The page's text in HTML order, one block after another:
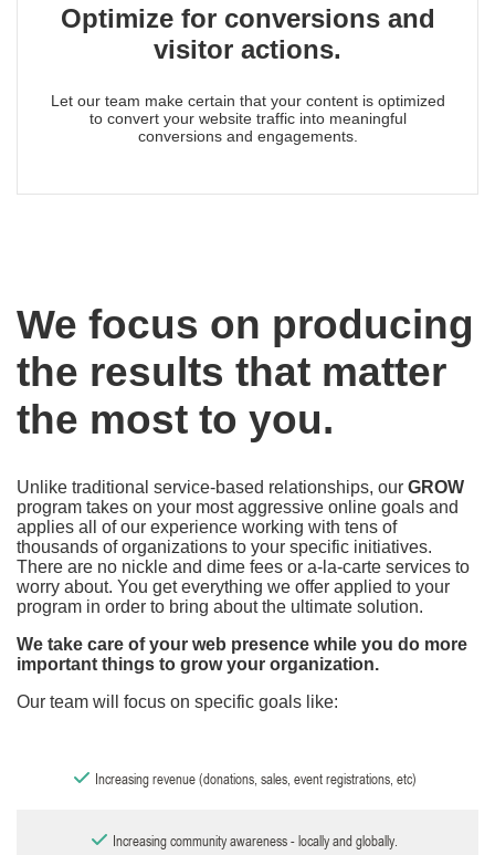
Optimize for conversions and
visitor actions.
Let our team make certain that your content is optimized
to convert your website traffic into meaningful
conversions and engagements.
We focus on producing
the results that matter
the most to you.
Unlike traditional service-based relationships, our GROW
program takes on your most aggressive online goals and
applies all of our experience working with tens of
thousands of organizations to your specific initiatives.
There are no nickle and dime fees or a-la-carte services to
worry about. You get everything we offer applied to your
program in order to bring about the ultimate solution.
We take care of your web presence while you do more
important things to grow your organization.
Our team will focus on specific goals like:
Increasing revenue (donations, sales, event registrations, etc)
Increasing community awareness - locally and globally.